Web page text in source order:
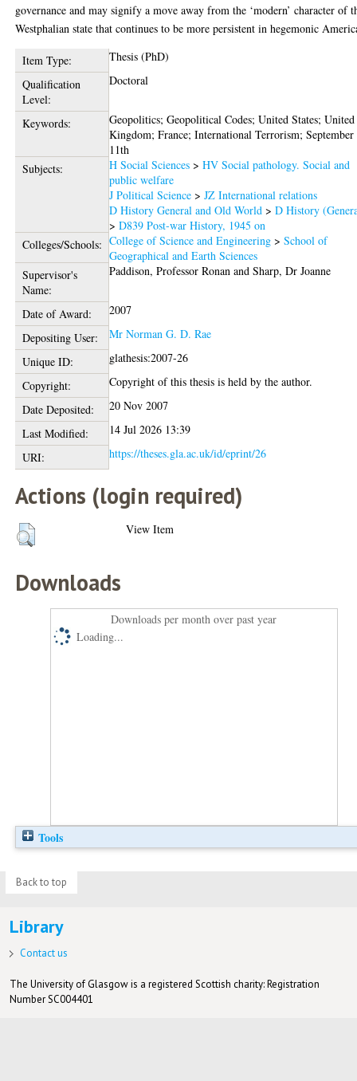
governance and may signify a move away from the ‘modern’ character of
Westphalian state that continues to be more persistent in hegemonic
Item Type:
Thesis (PhD)
Qualification
Level:
Doctoral
Keywords:
Geopolitics; Geopolitical Codes; United States; United
Kingdom; France; International Terrorism; September
11th
Subjects:
H Social Sciences >HV Social pathology. Social and
public welfare
J Political Science >JZ International relations
D History General and Old World >D History
>D839 Post-war History, 1945 on
Colleges/Schools: College of Science and Engineering >School of
Geographical and Earth Sciences
Supervisor's
Name:
Paddison, Professor Ronan andSharp, Dr Joanne
Date of Award:
2007
Depositing User:
Mr Norman G. D. Rae
Unique ID:
glathesis:2007-26
Copyright:
Copyright of this thesis is held by the author.
Date Deposited:
20 Nov 2007
Last Modified:
14 Jul 2026 13:39
URI:
https://theses.gla.ac.uk/id/eprint/26
Actions (login required)
View Item
Downloads
Downloads per month over past year
Loading...
Tools
Back to top
Library
Contact us
The University of Glasgow is a registered Scottish charity: Registration
Number SC004401